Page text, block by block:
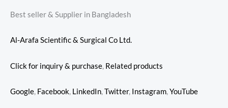
Best seller & Supplier in Bangladesh
Al-Arafa Scientific & Surgical Co Ltd.
Click for inquiry & purchase, Related products
Google, Facebook, LinkedIn,Twitter, Instagram,YouTube